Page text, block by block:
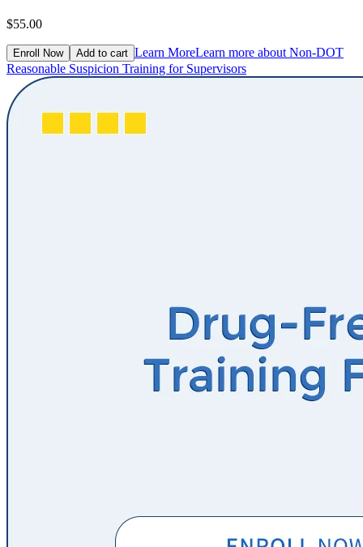
$55.00
Enroll Now Add to cart Learn MoreLearn more about Non-DOT
Reasonable Suspicion Training for Supervisors